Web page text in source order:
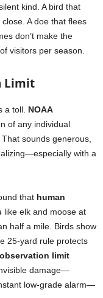
kind. A bird that
A doe that flees
don’t make the
visitors per season.
Limit
a toll. NOAA
of any individual
. That sounds generous,
with a
that human
like elk and moose at
half a mile. Birds show
25-yard rule protects
limit
damage—
low-grade alarm—